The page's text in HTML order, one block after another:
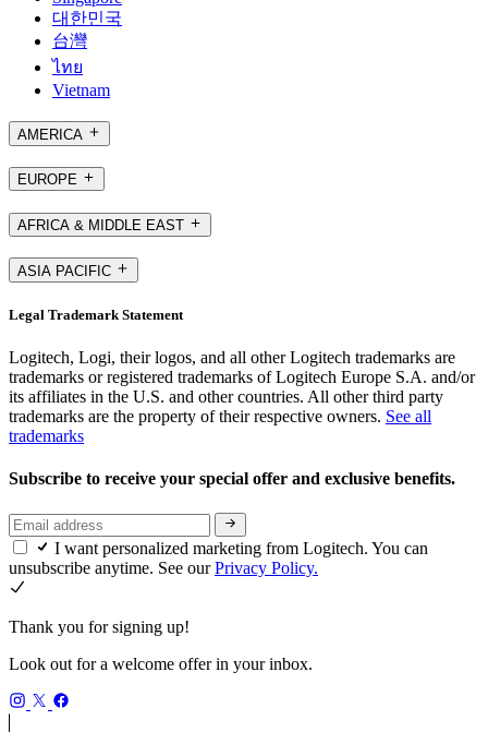
대한민국
台灣
ไทย
Vietnam
AMERICA
EUROPE
AFRICA & MIDDLE EAST
ASIA PACIFIC
Legal Trademark Statement
Logitech, Logi, their logos, and all other Logitech trademarks are
trademarks or registered trademarks of Logitech Europe S.A. and/or
its affiliates in the U.S. and other countries. All other third party
trademarks are the property of their respective owners. See all
trademarks
Subscribe to receive your special offer and exclusive benefits.
I want personalized marketing from Logitech. You can
unsubscribe anytime. See ourPrivacy Policy.
Thank you for signing up!
Look out for a welcome offer in your inbox.